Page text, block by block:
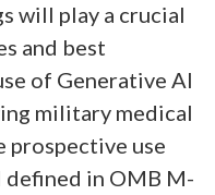
will play a crucial
and best
of Generative AI
military medical
prospective use
defined in OMB M-